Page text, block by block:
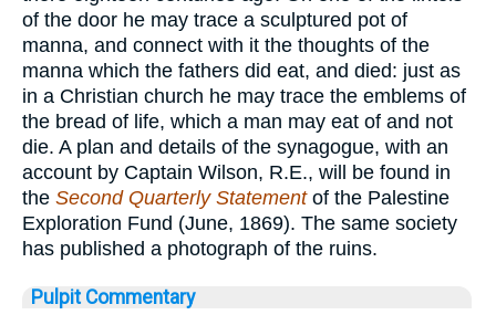
of the door he may trace a sculptured pot of
manna, and connect with it the thoughts of the
manna which the fathers did eat, and died: just as
in a Christian church he may trace the emblems of
the bread of life, which a man may eat of and not
die. A plan and details of the synagogue, with an
account by Captain Wilson, R.E., will be found in
the Second Quarterly Statementof the Palestine
Exploration Fund (June, 1869). The same society
has published a photograph of the ruins.
Pulpit Commentary